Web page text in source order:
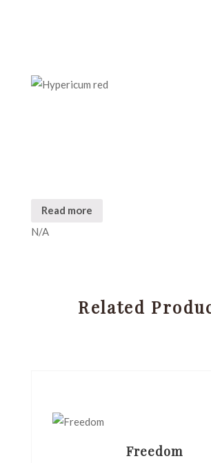
Read more
N/A
Related
Freedom